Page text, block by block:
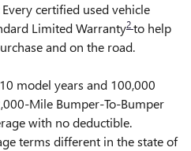
Every certified used vehicle
Limited Warranty2 to help
and on the road.
model years and 100,000
Mile Bumper-To-Bumper
with no deductible.
terms different in the state of